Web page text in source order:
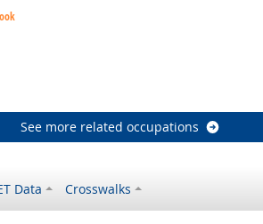
See more related occupations
Data Crosswalks